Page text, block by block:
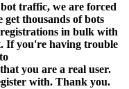
traffic, we are forced
thousands of bots
in bulk with
If you're having trouble
you are a real user.
with. Thank you.